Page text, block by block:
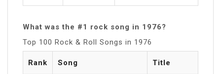
What was the #1 rock song in 1976?
Top 100 Rock & Roll Songs in 1976
Rank Song Title